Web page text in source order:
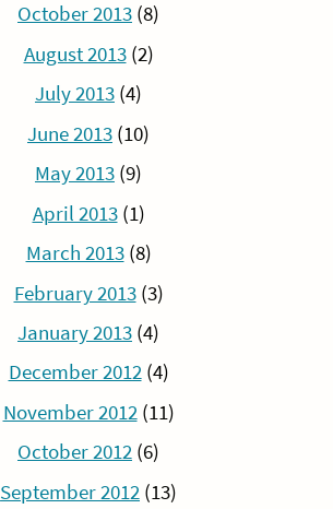
October 2013 (8)
August 2013(2)
July 2013 (4)
June 2013 (10)
May 2013 (9)
April 2013(1)
March 2013(8)
February 2013(3)
January 2013 (4)
December 2012(4)
November 2012(11)
October 2012 (6)
September 2012 (13)